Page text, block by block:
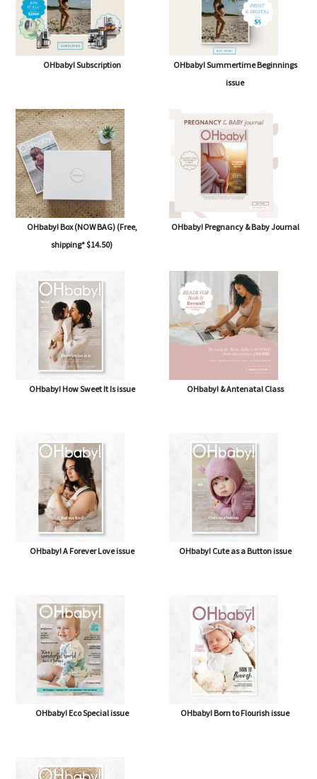
OHbaby! Subscription
OHbaby! Summertime Beginnings
issue
OHbaby! Box (NOW BAG) (Free,
shipping* $14.50)
OHbaby! Pregnancy & Baby Journal
OHbaby! How Sweet It Is issue OHbaby! & Antenatal Class
OHbaby! A Forever Love issue OHbaby! Cute as a Button issue
OHbaby! Eco Special issue OHbaby! Born to Flourish issue